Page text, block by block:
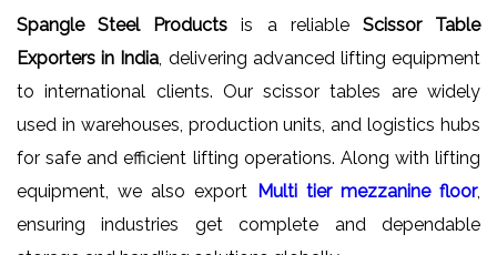
Spangle Steel Products is a reliable Scissor Table
Exporters in India , delivering advanced lifting equipment
to international clients. Our scissor tables are widely
used in warehouses, production units, and logistics hubs
for safe and efficient lifting operations. Along with lifting
equipment, we also export Multi tier mezzanine floor,
ensuring industries get complete and dependable